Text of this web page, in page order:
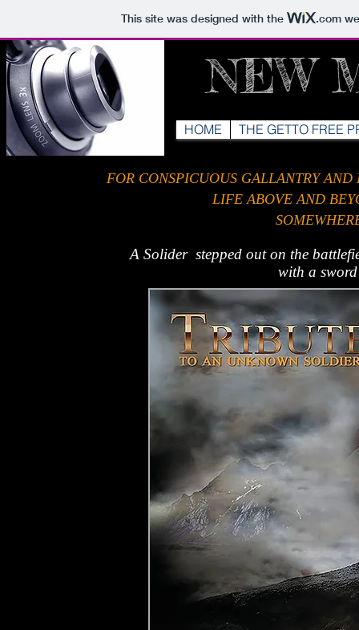
This site was designed with the .com
HOME THE GETTO FREE
NEW
FOR CONSPICUOUS GALLANTRY
LIFE ABOVE AND
A Solider stepped out on the
with a